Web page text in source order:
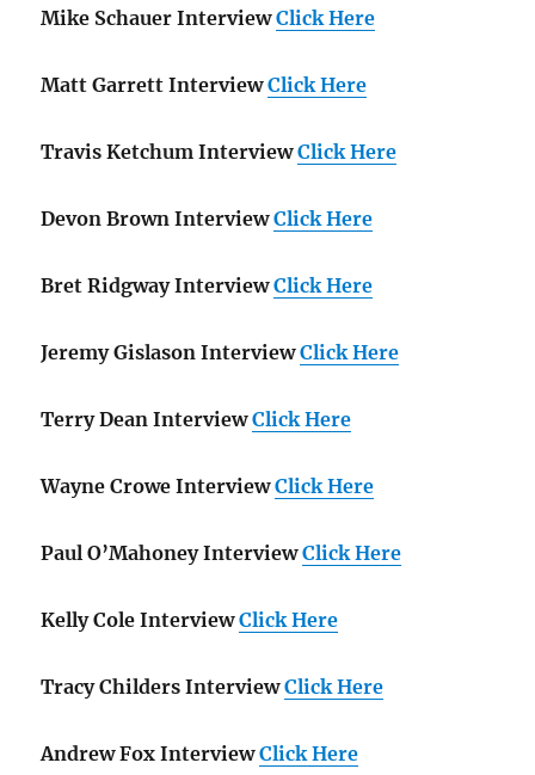
Mike Schauer Interview Click Here
Matt Garrett Interview Click Here
Travis Ketchum Interview Click Here
Devon Brown Interview Click Here
Bret Ridgway Interview Click Here
Jeremy Gislason Interview Click Here
Terry Dean Interview Click Here
Wayne Crowe Interview Click Here
Paul O’Mahoney Interview Click Here
Kelly Cole Interview Click Here
Tracy Childers Interview Click Here
Andrew Fox Interview Click Here